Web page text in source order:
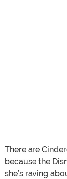
There are
because the
she’s raving